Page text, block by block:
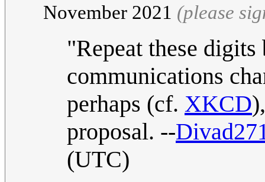
November 2021 (please
"Repeat these
communications
perhaps (cf. XKCD
proposal. --
(UTC)